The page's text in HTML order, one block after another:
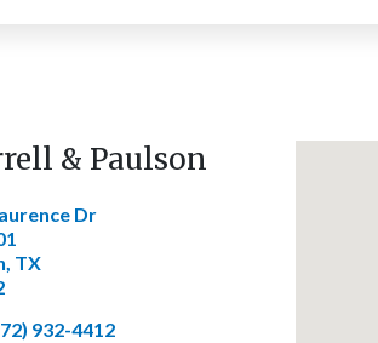
& Paulson
Dr
TX
932-4412